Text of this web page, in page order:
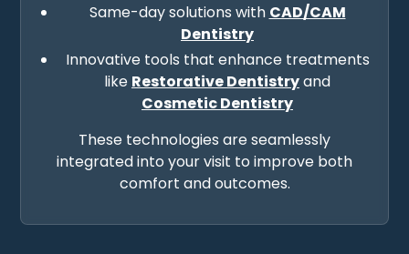
Same-day solutions with CAD/CAM
Dentistry
Innovative tools that enhance treatments
like Restorative Dentistryand
Cosmetic Dentistry
These technologies are seamlessly
integrated into your visit to improve both
comfort and outcomes.